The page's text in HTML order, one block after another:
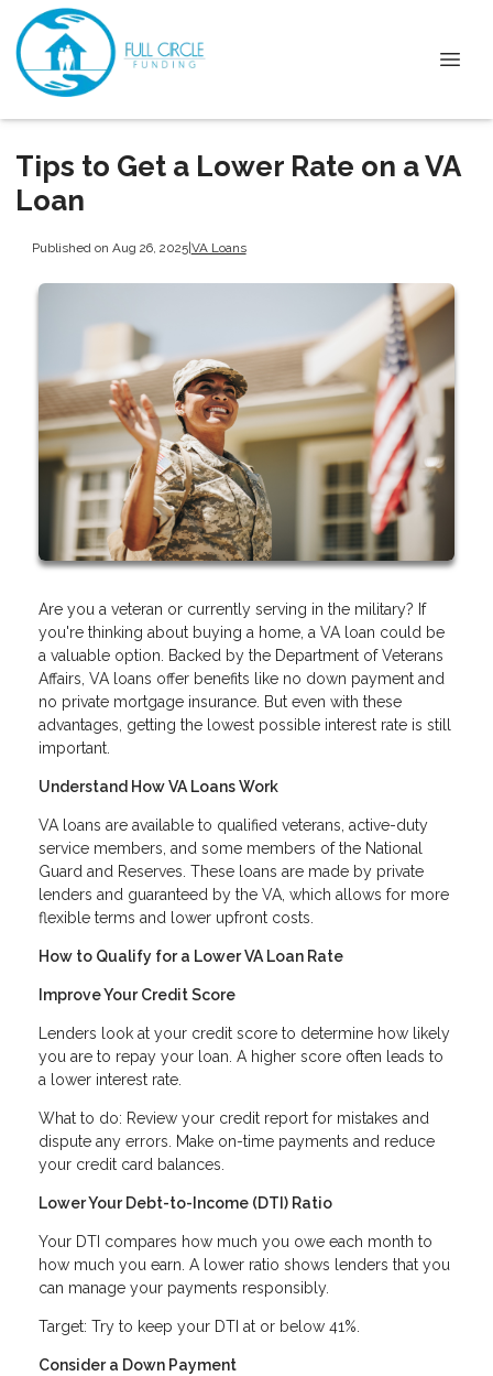
Tips to Get a Lower Rate on a VA
Loan
Published on Aug 26, 2025|VA Loans
Are you a veteran or currently serving in the military? If
you're thinking about buying a home, a VA loan could be
a valuable option. Backed by the Department of Veterans
Affairs, VA loans offer benefits like no down payment and
no private mortgage insurance. But even with these
advantages, getting the lowest possible interest rate is still
important.
Understand How VA Loans Work
VA loans are available to qualified veterans, active-duty
service members, and some members of the National
Guard and Reserves. These loans are made by private
lenders and guaranteed by the VA, which allows for more
flexible terms and lower upfront costs.
How to Qualify for a Lower VA Loan Rate
Improve Your Credit Score
Lenders look at your credit score to determine how likely
you are to repay your loan. A higher score often leads to
a lower interest rate.
What to do: Review your credit report for mistakes and
dispute any errors. Make on-time payments and reduce
your credit card balances.
Lower Your Debt-to-Income (DTI) Ratio
Your DTI compares how much you owe each month to
how much you earn. A lower ratio shows lenders that you
can manage your payments responsibly.
Target: Try to keep your DTI at or below 41%.
Consider a Down Payment